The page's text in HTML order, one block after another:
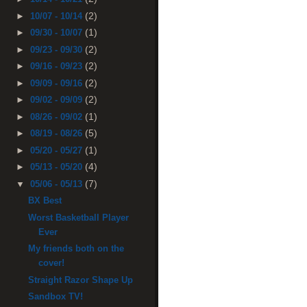
► 10/07 - 10/14 (2)
► 09/30 - 10/07 (1)
► 09/23 - 09/30 (2)
► 09/16 - 09/23 (2)
► 09/09 - 09/16 (2)
► 09/02 - 09/09 (2)
► 08/26 - 09/02 (1)
► 08/19 - 08/26 (5)
► 05/20 - 05/27 (1)
► 05/13 - 05/20 (4)
▼ 05/06 - 05/13 (7)
BX Best
Worst Basketball Player
Ever
My friends both on the
cover!
Straight Razor Shape Up
Sandbox TV!